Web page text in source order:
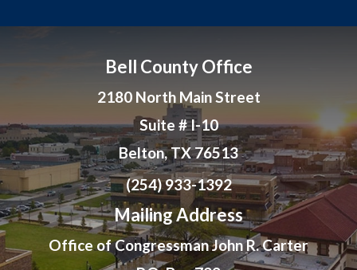
Bell County Office
2180 North Main Street
Suite # I-10
Belton, TX 76513
(254) 933-1392
Mailing Address
Office of Congressman John R. Carter